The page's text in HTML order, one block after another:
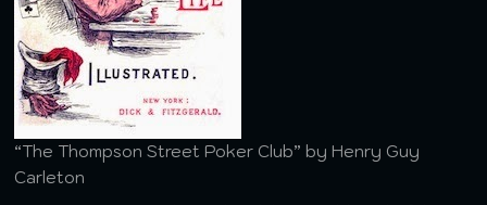
“The Thompson Street Poker Club” by Henry Guy
Carleton